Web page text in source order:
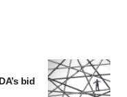
bid